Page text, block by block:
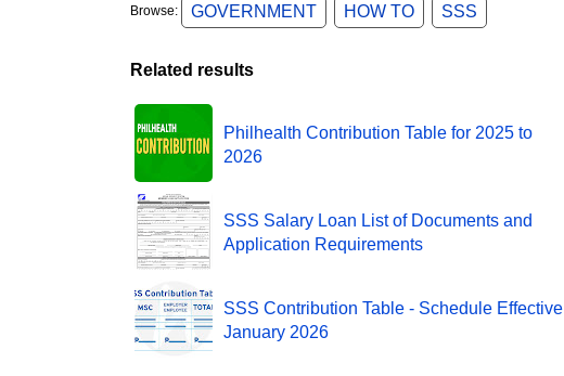
Browse: GOVERNMENT HOW TO SSS
Related results
Philhealth Contribution Table for 2025 to
2026
SSS Salary Loan List of Documents and
Application Requirements
SSS Contribution Table - Schedule Effective
January 2026